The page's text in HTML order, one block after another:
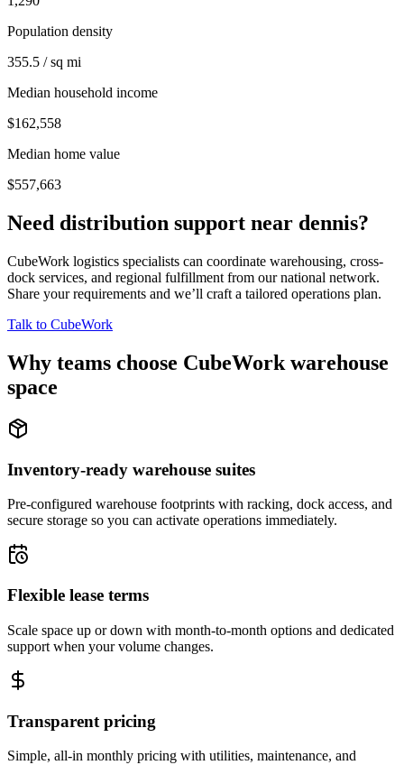
Population density
355.5 / sq mi
Median household income
$162,558
Median home value
$557,663
Need distribution support near dennis?
CubeWork logistics specialists can coordinate warehousing, cross-
dock services, and regional fulfillment from our national network.
Share your requirements and we’ll craft a tailored operations plan.
Talk to CubeWork
Why teams choose CubeWork warehouse
space
Inventory-ready warehouse suites
Pre-configured warehouse footprints with racking, dock access, and
secure storage so you can activate operations immediately.
Flexible lease terms
Scale space up or down with month-to-month options and dedicated
support when your volume changes.
Transparent pricing
Simple, all-in monthly pricing with utilities, maintenance, and